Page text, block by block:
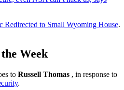
Redirected to Small Wyoming House.
Week
to Russell Thomas , in response to
.